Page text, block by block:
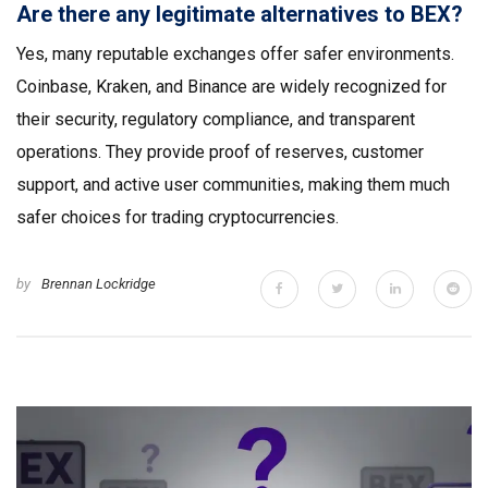
Are there any legitimate alternatives to BEX?
Yes, many reputable exchanges offer safer environments.
Coinbase, Kraken, and Binance are widely recognized for
their security, regulatory compliance, and transparent
operations. They provide proof of reserves, customer
support, and active user communities, making them much
safer choices for trading cryptocurrencies.
by Brennan Lockridge